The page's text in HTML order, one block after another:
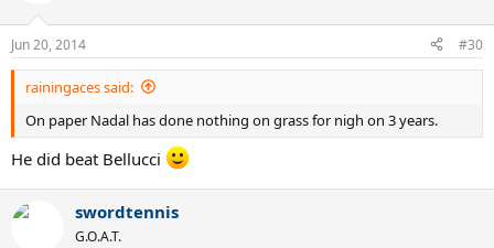
Jun 20, 2014 #30
rainingaces said:
On paper Nadal has done nothing on grass for nigh on 3 years.
He did beat Bellucci
swordtennis
G.O.A.T.